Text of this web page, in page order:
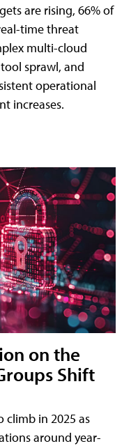
are rising, 66% of
time threat
multi-cloud
sprawl, and
operational
increases.
on the
Shift
climb in 2025 as
around year-